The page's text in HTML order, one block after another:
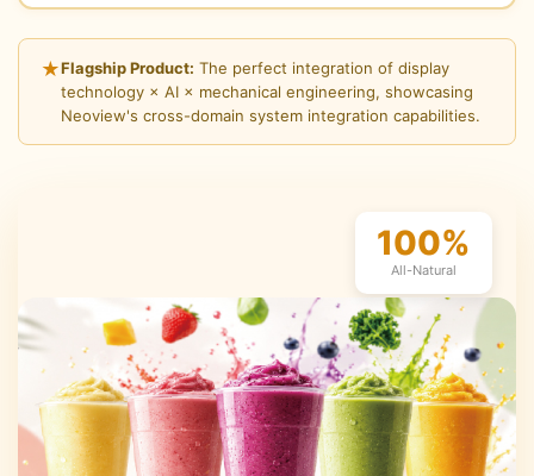
★Flagship Product: The perfect integration of display
technology × AI × mechanical engineering, showcasing
Neoview's cross-domain system integration capabilities.
100%
All-Natural